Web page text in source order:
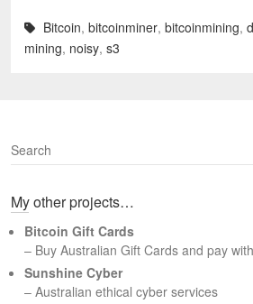
Bitcoin, bitcoinminer, bitcoinmining,
mining, noisy, s3
S
e
r
h
My other projects…
Bitcoin Gift Cards
– Buy Australian Gift Cards and pay
Sunshine Cyber
– Australian ethical cyber services